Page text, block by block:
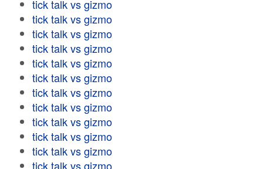
tick talk vs gizmo
tick talk vs gizmo
tick talk vs gizmo
tick talk vs gizmo
tick talk vs gizmo
tick talk vs gizmo
tick talk vs gizmo
tick talk vs gizmo
tick talk vs gizmo
tick talk vs gizmo
tick talk vs gizmo
tick talk vs gizmo